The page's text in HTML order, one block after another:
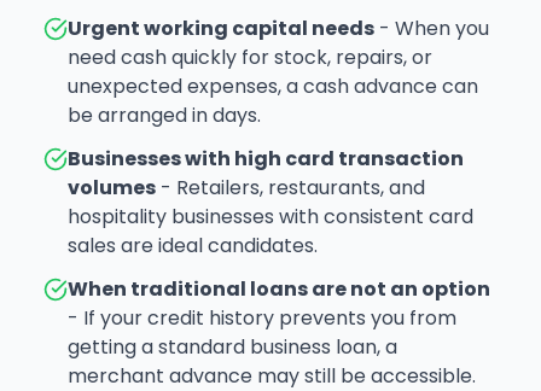
Urgent working capital needs - When you
need cash quickly for stock, repairs, or
unexpected expenses, a cash advance can
be arranged in days.
Businesses with high card transaction
volumes - Retailers, restaurants, and
hospitality businesses with consistent card
sales are ideal candidates.
When traditional loans are not an option
- If your credit history prevents you from
getting a standard business loan, a
merchant advance may still be accessible.